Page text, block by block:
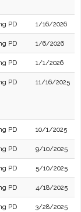
PD 1/16/2026
PD 1/6/2026
PD 1/1/2026
PD 11/16/2025
PD 10/1/2025
PD 9/10/2025
PD 5/10/2025
PD 4/18/2025
PD 3/28/2025